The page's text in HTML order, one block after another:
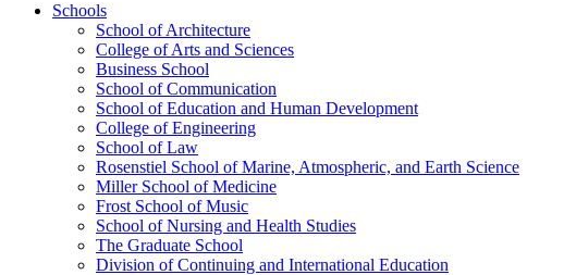
Schools
School of Architecture
College of Arts and Sciences
Business School
School of Communication
School of Education and Human Development
College of Engineering
School of Law
Rosenstiel School of Marine, Atmospheric, and Earth Science
Miller School of Medicine
Frost School of Music
School of Nursing and Health Studies
The Graduate School
Division of Continuing and International Education